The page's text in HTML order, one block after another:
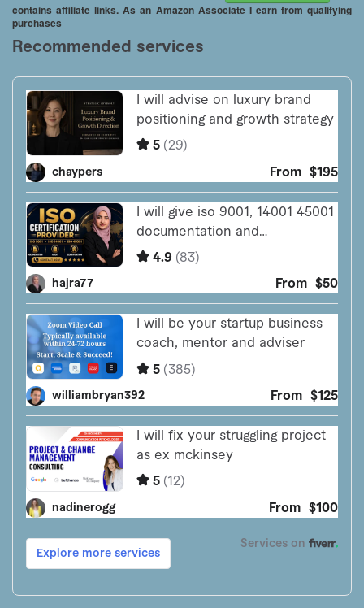
contains affiliate links. As an Amazon Associate I earn from qualifying
purchases